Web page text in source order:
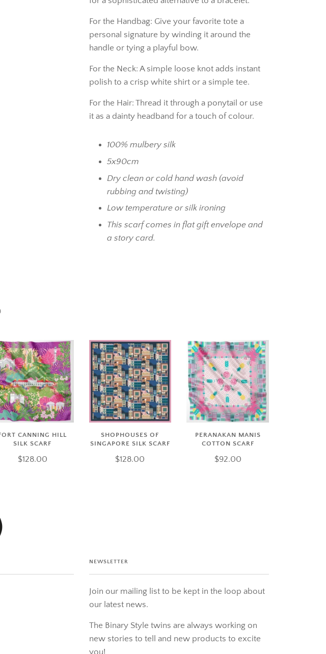
For the Handbag: Give your favorite tote a
personal signature by winding it around the
handle or tying a playful bow.
For the Neck: A simple loose knot adds instant
polish to a crisp white shirt or a simple tee.
For the Hair: Thread it through a ponytail or use
it as a dainty headband for a touch of colour.
100% mulbery silk
5x90cm
Dry clean or cold hand wash (avoid
rubbing and twisting)
Low temperature or silk ironing
This scarf comes in flat gift envelope and
a story card.
CANNING HILL
SILK SCARF
$128.00
SHOPHOUSES OF
SINGAPORE SILK SCARF
$128.00
PERANAKAN MANIS
COTTON SCARF
$92.00
NEWSLETTER
Join our mailing list to be kept in the loop about
our latest news.
The Binary Style twins are always working on
new stories to tell and new products to excite
you!